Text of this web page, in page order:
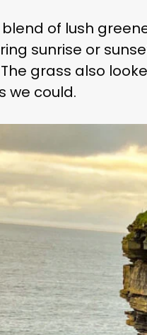
of lush
sunrise or
grass also
we could.